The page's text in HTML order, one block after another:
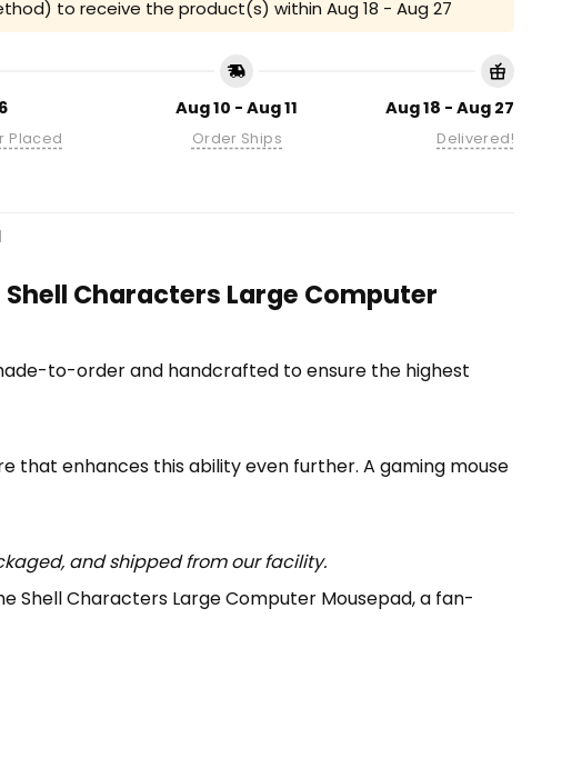
to receive the product(s) within Aug 18 - Aug 27
Placed
Aug 10 - Aug 11
Order Ships
Aug 18 - Aug 27
Delivered!
Characters Large Computer
to-order and handcrafted to ensure the highest
that enhances this ability even further. A gaming mouse
and shipped from our facility.
Characters Large Computer Mousepad, a fan-